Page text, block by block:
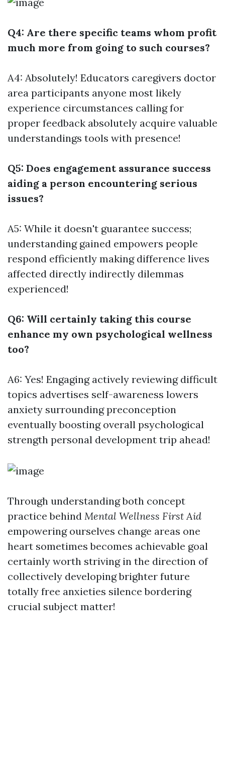
Q4: Are there specific teams whom profit
much more from going to such courses?
A4: Absolutely! Educators caregivers doctor
area participants anyone most likely
experience circumstances calling for
proper feedback absolutely acquire valuable
understandings tools with presence!
Q5: Does engagement assurance success
aiding a person encountering serious
issues?
A5: While it doesn't guarantee success;
understanding gained empowers people
respond efficiently making difference lives
affected directly indirectly dilemmas
experienced!
Q6: Will certainly taking this course
enhance my own psychological wellness
too?
A6: Yes! Engaging actively reviewing difficult
topics advertises self-awareness lowers
anxiety surrounding preconception
eventually boosting overall psychological
strength personal development trip ahead!
Through understanding both concept
practice behind Mental Wellness First Aid
empowering ourselves change areas one
heart sometimes becomes achievable goal
certainly worth striving in the direction of
collectively developing brighter future
totally free anxieties silence bordering
crucial subject matter!